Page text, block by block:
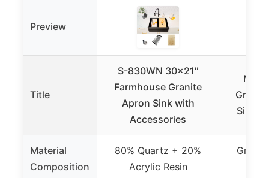
Preview
Title
S-830WN 30×21″
Farmhouse Granite
Apron Sink with
Accessories
Sink
Material
Composition
80% Quartz + 20%
Acrylic Resin